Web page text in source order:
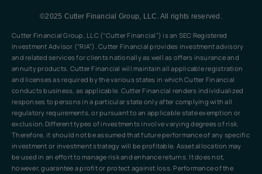
©2025 Cutter Financial Group, LLC. All rights reserved.
Cutter Financial Group, LLC (“Cutter Financial”) is an SEC Registered
Investment Advisor (“RIA”). Cutter Financial provides investment advisory
and related services for clients nationally as well as offers insurance and
annuity products. Cutter Financial will maintain all applicable registration
and licenses as required by the various states in which Cutter Financial
conducts business, as applicable. Cutter Financial renders individualized
responses to persons in a particular state only after complying with all
regulatory requirements, or pursuant to an applicable state exemption or
exclusion.Different types of investments involve varying degrees of risk.
Therefore, it should not be assumed that future performance of any specific
investment or investment strategy will be profitable. Asset allocation may
be used in an effort to manage risk and enhance returns. It does not,
however, guarantee a profit or protect against loss. Performance of the